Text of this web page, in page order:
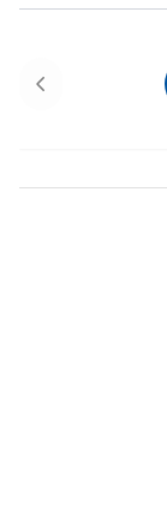
Previous